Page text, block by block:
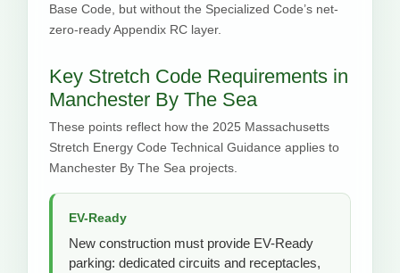
Base Code, but without the Specialized Code’s net-
zero-ready Appendix RC layer.
Key Stretch Code Requirements in
Manchester By The Sea
These points reflect how the 2025 Massachusetts
Stretch Energy Code Technical Guidance applies to
Manchester By The Sea projects.
EV-Ready
New construction must provide EV-Ready
parking: dedicated circuits and receptacles,